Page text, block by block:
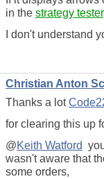
in the strategy tester
I don't understand
Christian Anton
Thanks a lot
for clearing this up
@Keith Watford
wasn't aware that
some orders,